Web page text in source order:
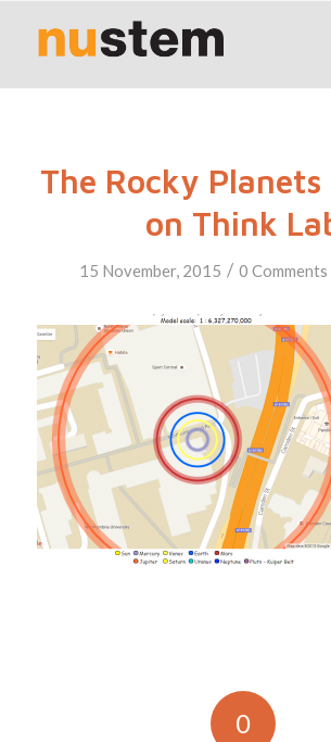
The Rocky
on Think
15 November, 2015 / 0 Comments
0